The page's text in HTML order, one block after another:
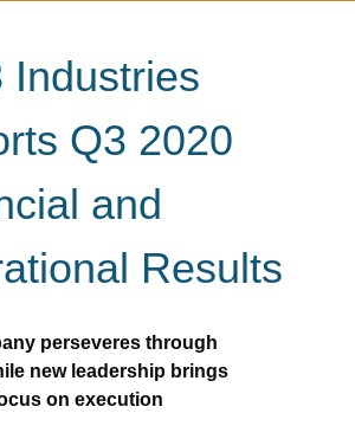
Industries
Q3 2020
and
Results
perseveres through
new leadership brings
on execution